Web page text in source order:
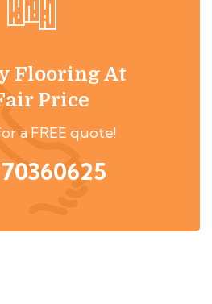
Flooring At
Price
a FREE quote!